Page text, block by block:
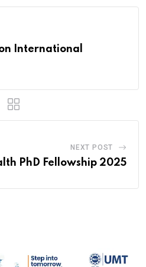
International
NEXT POST
PhD Fellowship 2025